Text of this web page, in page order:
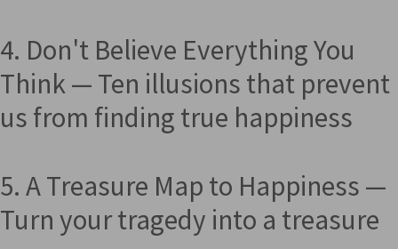
4. Don't Believe Everything You
Think — Ten illusions that prevent
us from finding true happiness
5. A Treasure Map to Happiness —
Turn your tragedy into a treasure